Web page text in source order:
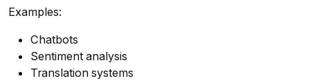
Examples:
Chatbots
Sentiment analysis
Translation systems